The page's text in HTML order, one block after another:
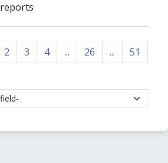
reports
2 3 4 ... 26 ... 51